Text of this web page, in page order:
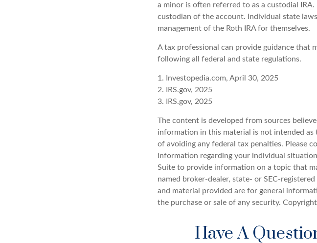
a minor is often referred to as a custodial
custodian of the account. Individual state
management of the Roth IRA for themselves.
A tax professional can provide guidance that
following all federal and state regulations.
1. Investopedia.com, April 30, 2025
2. IRS.gov, 2025
3. IRS.gov, 2025
The content is developed from sources
information in this material is not intended as
of avoiding any federal tax penalties. Please
information regarding your individual
Suite to provide information on a topic that
named broker-dealer, state- or SEC-
and material provided are for general
the purchase or sale of any security. Copyright
Have A